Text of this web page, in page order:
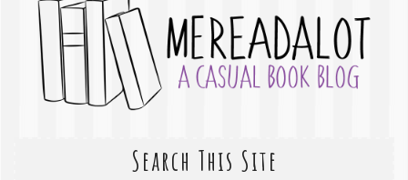
Search This Site